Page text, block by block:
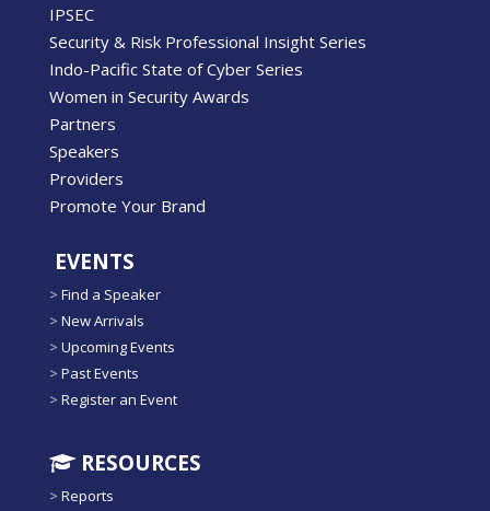
IPSEC
Security & Risk Professional Insight Series
Indo-Pacific State of Cyber Series
Women in Security Awards
Partners
Speakers
Providers
Promote Your Brand
EVENTS
> Find a Speaker
> New Arrivals
> Upcoming Events
> Past Events
> Register an Event
RESOURCES
> Reports